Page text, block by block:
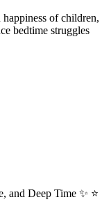
of children,
bedtime struggles
and Deep Time ✨ ⭐